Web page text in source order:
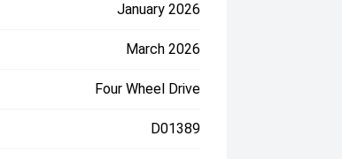
January 2026
March 2026
Four Wheel Drive
D01389